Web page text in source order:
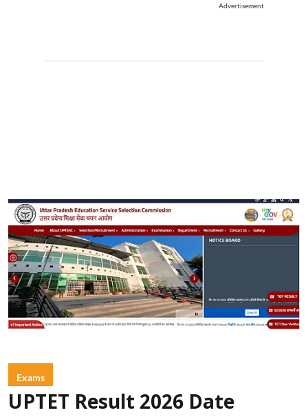
Advertisement
Exams
UPTET Result 2026 Date